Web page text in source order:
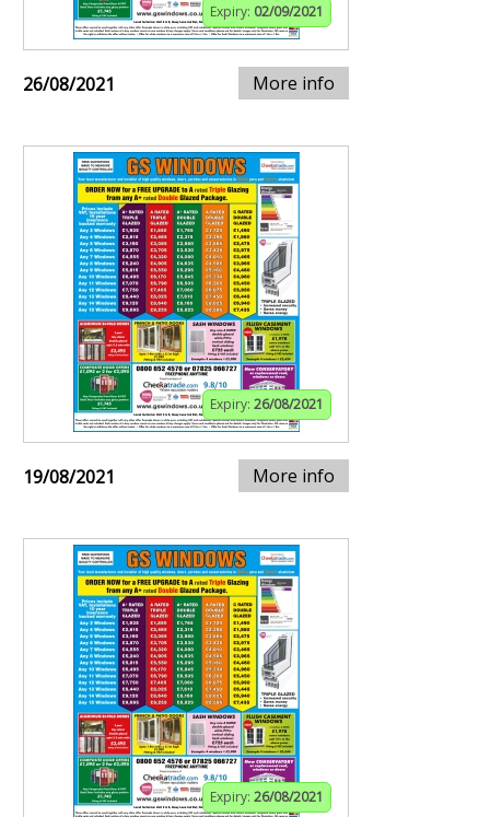
Expiry: 02/09/2021
26/08/2021 More info
Expiry: 26/08/2021
19/08/2021 More info
Expiry: 26/08/2021